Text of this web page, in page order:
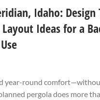
Idaho: Design
Ideas for a
year-round
pergola does more